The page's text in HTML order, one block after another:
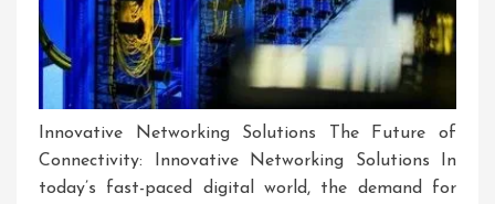
Innovative Networking Solutions The Future of
Connectivity: Innovative Networking Solutions In
today’s fast-paced digital world, the demand for